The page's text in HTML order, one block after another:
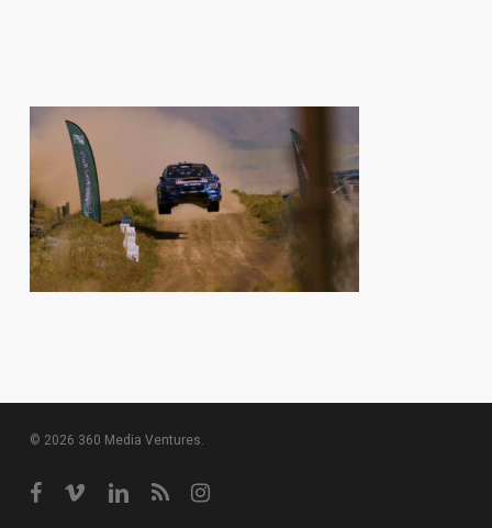
© 2026 360 Media Ventures.
facebook
vimeo linkedinRSS instagram